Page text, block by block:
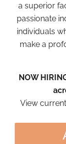
a superior
passionate
individuals
make a
NOW
View